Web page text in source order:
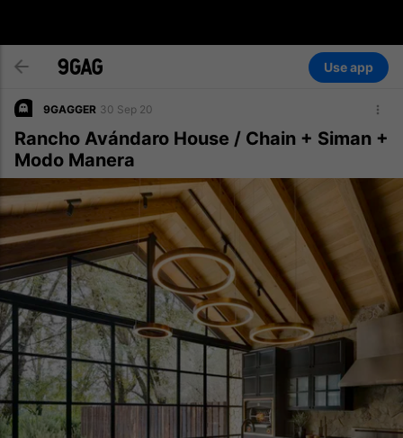
Use app
9GAGGER 30 Sep 20
Rancho Avándaro House / Chain + Siman +
Modo Manera